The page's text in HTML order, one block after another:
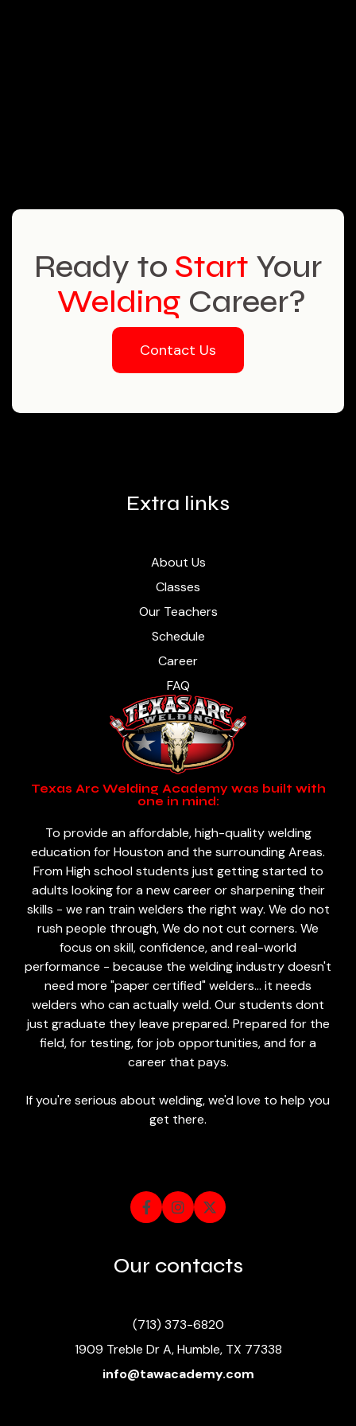
Ready to Start Your
Welding Career?
Contact Us
Extra links
About Us
Classes
Our Teachers
Schedule
Career
FAQ
Texas Arc Welding Academy was built with
one in mind:
To provide an affordable, high-quality welding
education for Houston and the surrounding Areas.
From High school students just getting started to
adults looking for a new career or sharpening their
skills - we ran train welders the right way. We do not
rush people through, We do not cut corners. We
focus on skill, confidence, and real-world
performance - because the welding industry doesn't
need more "paper certified" welders... it needs
welders who can actually weld. Our students dont
just graduate they leave prepared. Prepared for the
field, for testing, for job opportunities, and for a
career that pays.
If you're serious about welding, we'd love to help you
get there.
  
Our contacts
(713) 373-6820
1909 Treble Dr A, Humble, TX 77338
info@tawacademy.com